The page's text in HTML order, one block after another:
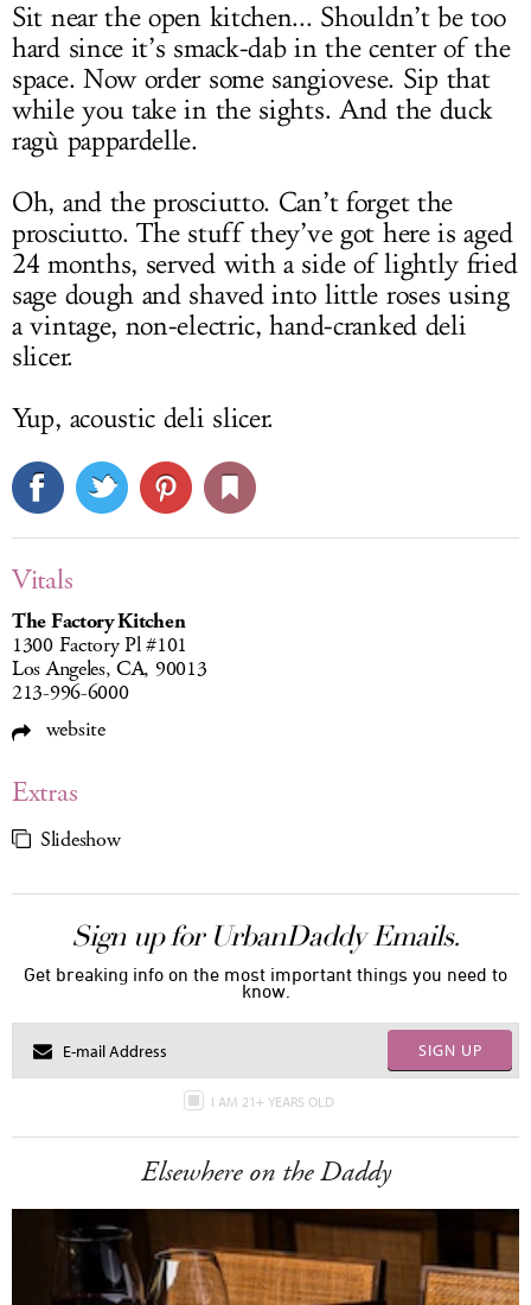
Sit near the open kitchen... Shouldn’t be too
hard since it’s smack-dab in the center of the
space. Now order some sangiovese. Sip that
while you take in the sights. And the duck
ragù pappardelle.
Oh, and the prosciutto. Can’t forget the
prosciutto. The stuff they’ve got here is aged
24 months, served with a side of lightly fried
sage dough and shaved into little roses using
a vintage, non-electric, hand-cranked deli
slicer.
Yup, acoustic deli slicer.
Vitals
The Factory Kitchen
1300 Factory Pl #101
Los Angeles, CA, 90013
213-996-6000
website
Extras
Slideshow
Sign up for UrbanDaddy Emails.
Get breaking info on the most important things you need to
know.
SIGN UP
I AM 21+ YEARS OLD
Elsewhere on the Daddy